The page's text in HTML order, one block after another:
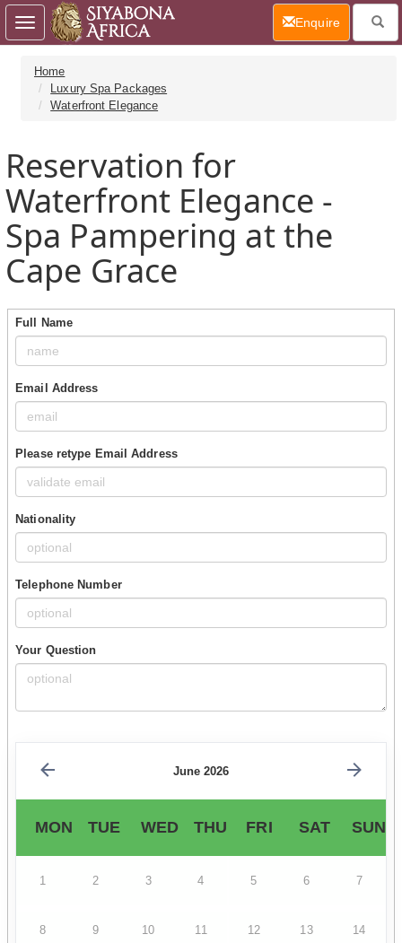
Home
Luxury Spa Packages
Waterfront Elegance
Reservation for
Waterfront Elegance -
Spa Pampering at the
Cape Grace
Full Name
Email Address
Please retype Email Address
Nationality
Telephone Number
Your Question
June 2026
MON TUE WED THU FRI SAT SUN
1 2 3 4 5 6 7
8 9 10 11 12 13 14
Toggle
navigation
Enquire(current)